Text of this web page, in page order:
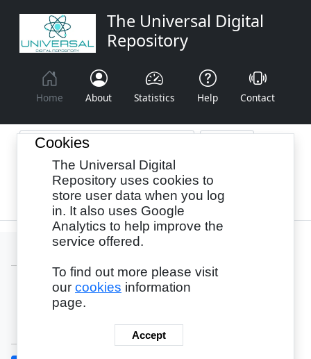
The Universal Digital
Repository
Home About Statistics Help Contact
Browse By: Year Authors
Cookies
The Universal Digital
Repository uses cookies to
store user data when you log
in. It also uses Google
Analytics to help improve the
service offered.
To find out more please visit
our cookies information
page.
Accept